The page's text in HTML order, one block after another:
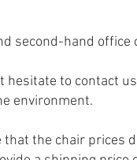
second-hand
hesitate to contact
environment.
that the chair prices